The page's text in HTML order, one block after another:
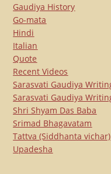
Gaudiya History
Go-mata
Hindi
Italian
Quote
Recent Videos
Sarasvati Gaudiya
Sarasvati Gaudiya
Shri Shyam Das Baba
Srimad Bhagavatam
Tattva (Siddhanta vichar)
Upadesha